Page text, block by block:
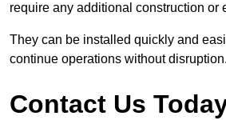
require any additional construction or
They can be installed quickly and
continue operations without disruption.
Contact Us